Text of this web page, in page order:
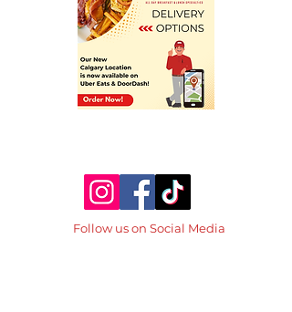
shrunk fabric. 32 singles. Relaxed
fit. Side-seamed construction.
Blank product sourced from
Nicaragua, the US, or Honduras.
Looking for bigger sizes? Check
out the same tee for toddlers and
Follow us on Social Media